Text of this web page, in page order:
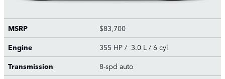
MSRP
$83,700
Engine
355 HP / 3.0 L / 6 cyl
Transmission
8-spd auto